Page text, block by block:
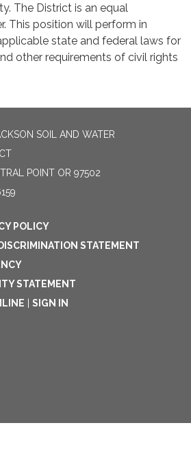
The District is an equal
This position will perform in
state and federal laws for
other requirements of civil rights
SOIL AND WATER
POINT OR 97502
POLICY
STATEMENT
STATEMENT
SIGN IN